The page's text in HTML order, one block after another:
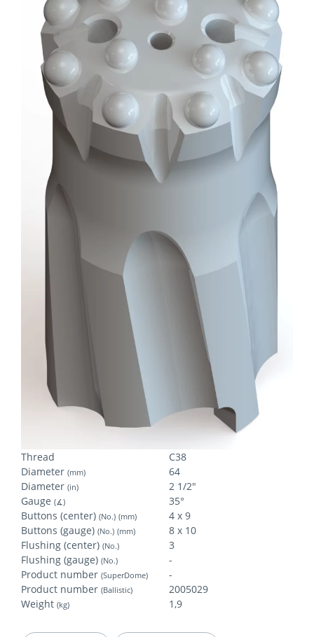
Thread
C38
Diameter (mm)
64
Diameter (in)
2 1/2"
Gauge (∡)
35°
Buttons (center) (No.) (mm)
4 x 9
Buttons (gauge) (No.) (mm)
8 x 10
Flushing (center) (No.)
3
Flushing (gauge) (No.)
-
Product number (SuperDome)
-
Product number (Ballistic)
2005029
Weight (kg) 1,9